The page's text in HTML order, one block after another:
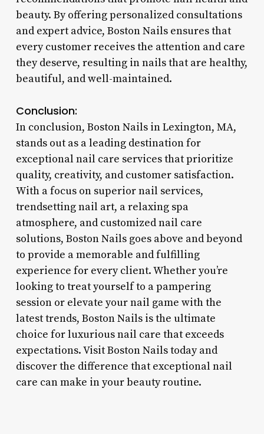
beauty. By offering personalized consultations
and expert advice, Boston Nails ensures that
every customer receives the attention and care
they deserve, resulting in nails that are healthy,
beautiful, and well-maintained.
Conclusion:
In conclusion, Boston Nails in Lexington, MA,
stands out as a leading destination for
exceptional nail care services that prioritize
quality, creativity, and customer satisfaction.
With a focus on superior nail services,
trendsetting nail art, a relaxing spa
atmosphere, and customized nail care
solutions, Boston Nails goes above and beyond
to provide a memorable and fulfilling
experience for every client. Whether you’re
looking to treat yourself to a pampering
session or elevate your nail game with the
latest trends, Boston Nails is the ultimate
choice for luxurious nail care that exceeds
expectations. Visit Boston Nails today and
discover the difference that exceptional nail
care can make in your beauty routine.